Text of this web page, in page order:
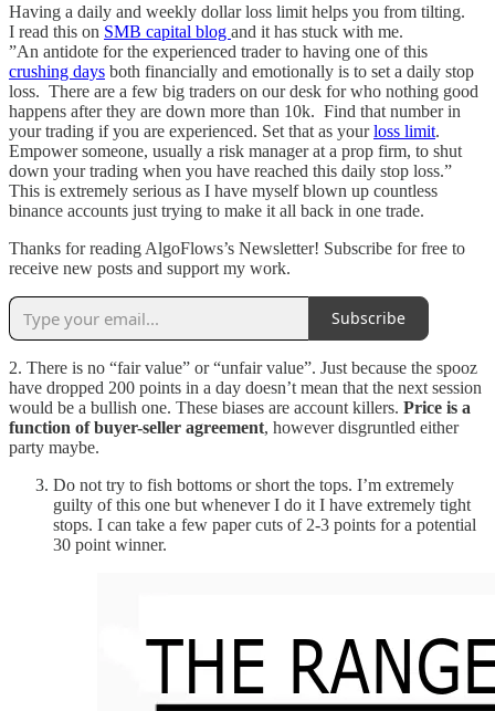
Having a daily and weekly dollar loss limit helps you from tilting.
I read this on SMB capital blog and it has stuck with me.
”An antidote for the experienced trader to having one of this
crushing days both financially and emotionally is to set a daily stop
loss. There are a few big traders on our desk for who nothing good
happens after they are down more than 10k. Find that number in
your trading if you are experienced. Set that as yourloss limit.
Empower someone, usually a risk manager at a prop firm, to shut
down your trading when you have reached this daily stop loss.”
This is extremely serious as I have myself blown up countless
binance accounts just trying to make it all back in one trade.
Thanks for reading AlgoFlows’s Newsletter! Subscribe for free to
receive new posts and support my work.
Subscribe
2. There is no “fair value” or “unfair value”. Just because the spooz
have dropped 200 points in a day doesn’t mean that the next session
would be a bullish one. These biases are account killers. Price is a
function of buyer-seller agreement, however disgruntled either
party maybe.
Do not try to fish bottoms or short the tops. I’m extremely
guilty of this one but whenever I do it I have extremely tight
stops. I can take a few paper cuts of 2-3 points for a potential
30 point winner.